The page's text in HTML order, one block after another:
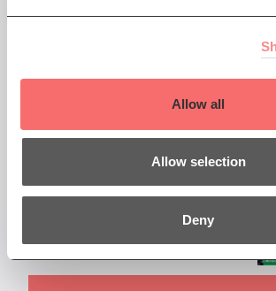
Allow all
Allow selection
Deny
7 Dec - 7 Dec 2026